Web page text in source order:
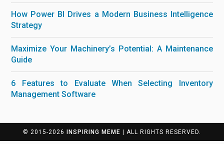
How Power BI Drives a Modern Business Intelligence
Strategy
Maximize Your Machinery’s Potential: A Maintenance
Guide
6 Features to Evaluate When Selecting Inventory
Management Software
© 2015-2026 INSPIRING MEME | ALL RIGHTS RESERVED.